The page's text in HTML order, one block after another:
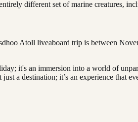
different set of marine creatures,
Atoll liveaboard trip is between
it's an immersion into a world of
a destination; it’s an experience that